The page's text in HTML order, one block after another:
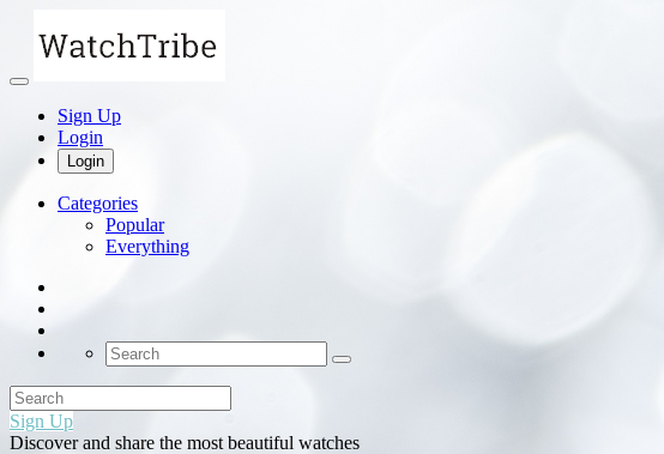
Sign Up
Login
Login
Categories
Popular
Everything
Sign Up
Discover and share the most beautiful watches